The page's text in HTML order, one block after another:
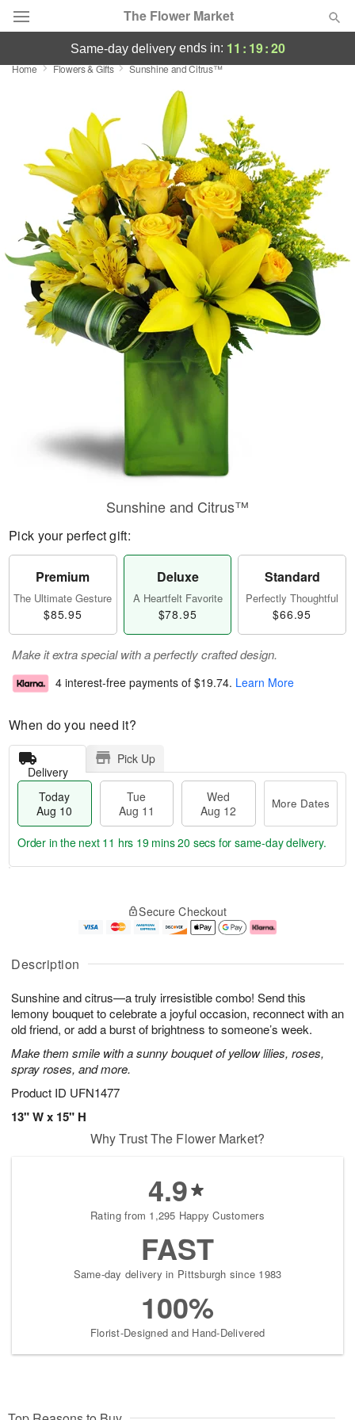
The Flower Market
Deal of the Day
Featured
Occasions
Birthday
Sympathy and Funeral
Flowers, Plants & Gifts
Our Shop
same-day deliveryends in: 11 : 19:19
Home Flowers & Gifts Sunshine and Citrus™
Description
Sunshine and citrus—a truly irresistible combo! Send this
lemony bouquet to celebrate a joyful occasion, reconnect with an
old friend, or add a burst of brightness to someone’s week.
Make them smile with a sunny bouquet of yellow lilies, roses,
spray roses, and more.
Product ID UFN1477
13" W x 15" H
Sunshine and Citrus™
Pick your perfect gift:
Premium
The Ultimate Gesture
$85.95
Deluxe
A Heartfelt Favorite
$78.95
Standard
Perfectly Thoughtful
$66.95
Make it extra special with a perfectly crafted design.
4 interest-free payments of $19.74. Learn More
When do you need it?
Delivery
Pick Up
Today
Aug 10
Tue
Aug 11
Wed
Aug 12
More Dates
u
1
0
g
1
g
2
e
a
s
Order in the next 11 hrs 19 mins 19 secs for same-day delivery.
Secure Checkout
Why Trust The Flower Market?
4.9
Rating from 1,295 Happy Customers
FAST
Same-day delivery in Pittsburgh since 1983
100%
Florist-Designed and Hand-Delivered